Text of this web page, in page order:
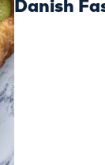
Danish